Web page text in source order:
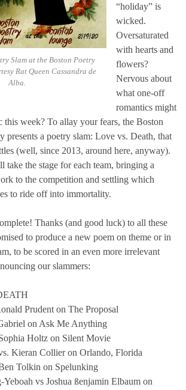
Slam at the Boston Poetry
Rat Queen Cassandra de
Alba.
“holiday” is
wicked.
Oversaturated
with hearts and
flowers?
Nervous about
what one-off
romantics might
this week? To allay your fears, the Boston
presents a poetry slam: Love vs. Death, that
(well, since 2013, around here, anyway).
take the stage for each team, bringing a
to the competition and settling which
to ride off into immortality.
Thanks (and good luck) to all these
to produce a new poem on theme or in
to be scored in an even more irrelevant
our slammers:
Prudent on The Proposal
on Ask Me Anything
Holtz on Silent Movie
Kieran Collier on Orlando, Florida
Tolkin on Spelunking
vs Joshua ßenjamin Elbaum on